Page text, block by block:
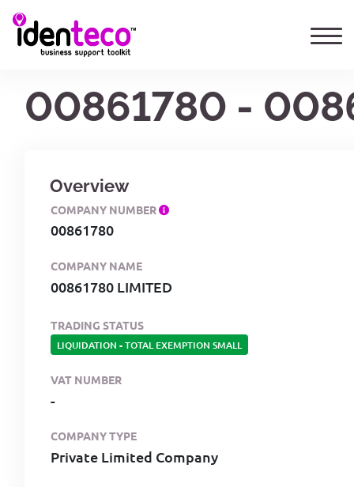
00861780 -
Overview
COMPANY NUMBER
00861780
COMPANY NAME
00861780 LIMITED
TRADING STATUS
LIQUIDATION -TOTAL EXEMPTION SMALL
VAT NUMBER
-
COMPANY TYPE
Private Limited Company